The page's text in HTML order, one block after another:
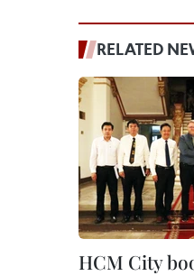
RELATED
HCM City